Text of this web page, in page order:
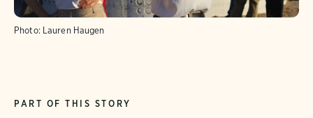
Photo: Lauren Haugen
PART OF THIS STORY